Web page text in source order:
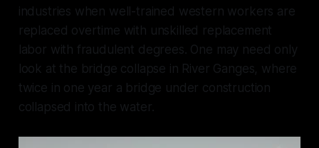
industries when well-trained western workers are
replaced overtime with unskilled replacement
labor with fraudulent degrees. One may need only
look at the bridge collapse in River Ganges, where
twice in one year a bridge under construction
collapsed into the water.